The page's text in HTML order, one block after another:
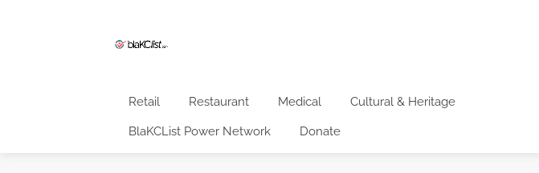
Retail Restaurant Medical Cultural & Heritage
BlaKCList Power Network Donate